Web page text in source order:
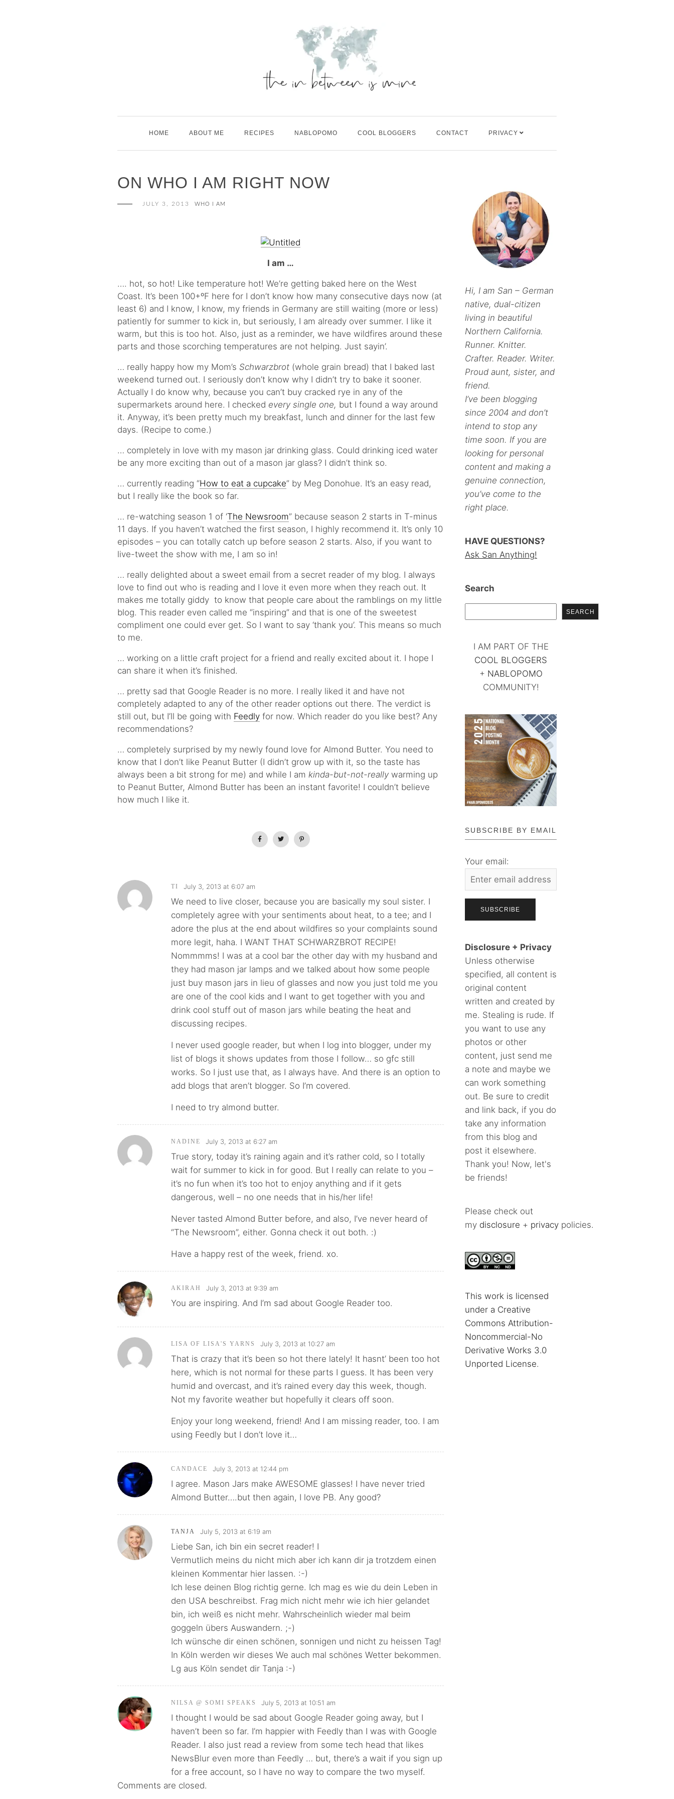
HOME ABOUT ME RECIPES NABLOPOMO COOL BLOGGERS CONTACT PRIVACY
ON WHO I AM RIGHT NOW
JULY 3, 2013 WHO I AM
I am …
…. hot, so hot! Like temperature hot! We’re getting baked here on the West
Coast. It’s been 100+ºF here for I don’t know how many consecutive days now (at
least 6) and I know, I know, my friends in Germany are still waiting (more or less)
patiently for summer to kick in, but seriously, I am already over summer. I like it
warm, but this is too hot. Also, just as a reminder, we have wildfires around these
parts and those scorching temperatures are not helping. Just sayin’.
… really happy how my Mom’s Schwarzbrot (whole grain bread) that I baked last
weekend turned out. I seriously don’t know why I didn’t try to bake it sooner.
Actually I do know why, because you can’t buy cracked rye in any of the
supermarkets around here. I checked every single one, but I found a way around
it. Anyway, it’s been pretty much my breakfast, lunch and dinner for the last few
days. (Recipe to come.)
… completely in love with my mason jar drinking glass. Could drinking iced water
be any more exciting than out of a mason jar glass? I didn’t think so.
… currently reading “How to eat a cupcake” by Meg Donohue. It’s an easy read,
but I really like the book so far.
… re-watching season 1 of ‘The Newsroom” because season 2 starts in T-minus
11 days. If you haven’t watched the first season, I highly recommend it. It’s only 10
episodes – you can totally catch up before season 2 starts. Also, if you want to
live-tweet the show with me, I am so in!
… really delighted about a sweet email from a secret reader of my blog. I always
love to find out who is reading and I love it even more when they reach out. It
makes me totally giddy to know that people care about the ramblings on my little
blog. This reader even called me “inspiring” and that is one of the sweetest
compliment one could ever get. So I want to say ‘thank you’. This means so much
to me.
… working on a little craft project for a friend and really excited about it. I hope I
can share it when it’s finished.
… pretty sad that Google Reader is no more. I really liked it and have not
completely adapted to any of the other reader options out there. The verdict is
still out, but I’ll be going with Feedly for now. Which reader do you like best? Any
recommendations?
… completely surprised by my newly found love for Almond Butter. You need to
know that I don’t like Peanut Butter (I didn’t grow up with it, so the taste has
always been a bit strong for me) and while I am kinda-but-not-really warming up
to Peanut Butter, Almond Butter has been an instant favorite! I couldn’t believe
how much I like it.
TI July 3, 2013 at 6:07 am
We need to live closer, because you are basically my soul sister. I
completely agree with your sentiments about heat, to a tee; and I
adore the plus at the end about wildfires so your complaints sound
more legit, haha. I WANT THAT SCHWARZBROT RECIPE!
Nommmms! I was at a cool bar the other day with my husband and
they had mason jar lamps and we talked about how some people
just buy mason jars in lieu of glasses and now you just told me you
are one of the cool kids and I want to get together with you and
drink cool stuff out of mason jars while beating the heat and
discussing recipes.
I never used google reader, but when I log into blogger, under my
list of blogs it shows updates from those I follow… so gfc still
works. So I just use that, as I always have. And there is an option to
add blogs that aren’t blogger. So I’m covered.
I need to try almond butter.
NADINE July 3, 2013 at 6:27 am
True story, today it’s raining again and it’s rather cold, so I totally
wait for summer to kick in for good. But I really can relate to you –
it’s no fun when it’s too hot to enjoy anything and if it gets
dangerous, well – no one needs that in his/her life!
Never tasted Almond Butter before, and also, I’ve never heard of
“The Newsroom”, either. Gonna check it out both. :)
Have a happy rest of the week, friend. xo.
AKIRAH July 3, 2013 at 9:39 am
You are inspiring. And I’m sad about Google Reader too.
LISA OF LISA'S YARNS July 3, 2013 at 10:27 am
That is crazy that it’s been so hot there lately! It hasnt’ been too hot
here, which is not normal for these parts I guess. It has been very
humid and overcast, and it’s rained every day this week, though.
Not my favorite weather but hopefully it clears off soon.
Enjoy your long weekend, friend! And I am missing reader, too. I am
using Feedly but I don’t love it…
CANDACE July 3, 2013 at 12:44 pm
I agree. Mason Jars make AWESOME glasses! I have never tried
Almond Butter….but then again, I love PB. Any good?
TANJA July 5, 2013 at 6:19 am
Liebe San, ich bin ein secret reader! I
Vermutlich meins du nicht mich aber ich kann dir ja trotzdem einen
kleinen Kommentar hier lassen. :-)
Ich lese deinen Blog richtig gerne. Ich mag es wie du dein Leben in
den USA beschreibst. Frag mich nicht mehr wie ich hier gelandet
bin, ich weiß es nicht mehr. Wahrscheinlich wieder mal beim
goggeln übers Auswandern. ;-)
Ich wünsche dir einen schönen, sonnigen und nicht zu heissen Tag!
In Köln werden wir dieses We auch mal schönes Wetter bekommen.
Lg aus Köln sendet dir Tanja :-)
NILSA @ SOMI SPEAKS July 5, 2013 at 10:51 am
I thought I would be sad about Google Reader going away, but I
haven’t been so far. I’m happier with Feedly than I was with Google
Reader. I also just read a review from some tech head that likes
NewsBlur even more than Feedly … but, there’s a wait if you sign up
for a free account, so I have no way to compare the two myself.
Comments are closed.
Hi, I am San – German
native, dual-citizen
living in beautiful
Northern California.
Runner. Knitter.
Crafter. Reader. Writer.
Proud aunt, sister, and
friend.
I’ve been blogging
since 2004 and don’t
intend to stop any
time soon. If you are
looking for personal
content and making a
genuine connection,
you’ve come to the
right place.
HAVE QUESTIONS?
Ask San Anything!
Search
SEARCH
I AM PART OF THE
COOL BLOGGERS
+ NABLOPOMO
COMMUNITY!
SUBSCRIBE BY EMAIL
Your email:
Disclosure + Privacy
Unless otherwise
specified, all content is
original content
written and created by
me. Stealing is rude. If
you want to use any
photos or other
content, just send me
a note and maybe we
can work something
out. Be sure to credit
and link back, if you do
take any information
from this blog and
post it elsewhere.
Thank you! Now, let's
be friends!
Please check out
my disclosure + privacy policies.
This work is licensed
under a Creative
Commons Attribution-
Noncommercial-No
Derivative Works 3.0
Unported License.